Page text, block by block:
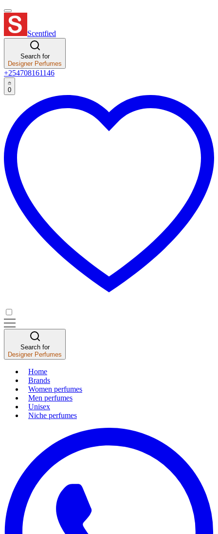
Scentfied
Search for
Designer Perfumes
+254708161146
0
Search for
Designer Perfumes
Home
Brands
Women perfumes
Men perfumes
Unisex
Niche perfumes